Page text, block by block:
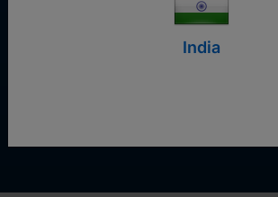
Request a demo
India